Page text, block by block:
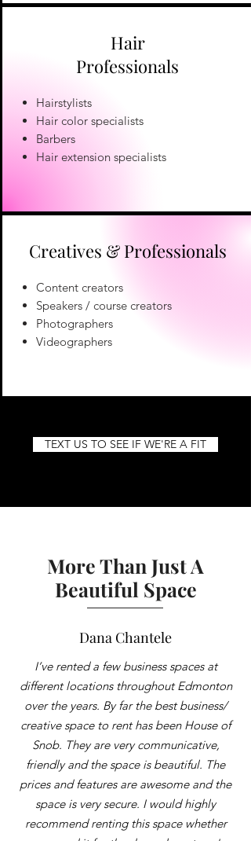
Hair
Professionals
Hairstylists
Hair color specialists
Barbers
Hair extension specialists
Creatives & Professionals
Content creators
Speakers / course creators
Photographers
Videographers
TEXT US TO SEE IF WE'RE A FIT
More Than Just A
Beautiful Space
Dana Chantele
I’ve rented a few business spaces at
different locations throughout Edmonton
over the years. By far the best business/
creative space to rent has been House of
Snob. They are very communicative,
friendly and the space is beautiful. The
prices and features are awesome and the
space is very secure. I would highly
recommend renting this space whether